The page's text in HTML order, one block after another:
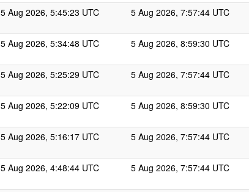
5 Aug 2026, 5:45:23 UTC 5 Aug 2026, 7:57:44 UTC
5 Aug 2026, 5:34:48 UTC 5 Aug 2026, 8:59:30 UTC
5 Aug 2026, 5:25:29 UTC 5 Aug 2026, 7:57:44 UTC
5 Aug 2026, 5:22:09 UTC 5 Aug 2026, 8:59:30 UTC
5 Aug 2026, 5:16:17 UTC 5 Aug 2026, 7:57:44 UTC
5 Aug 2026, 4:48:44 UTC 5 Aug 2026, 7:57:44 UTC